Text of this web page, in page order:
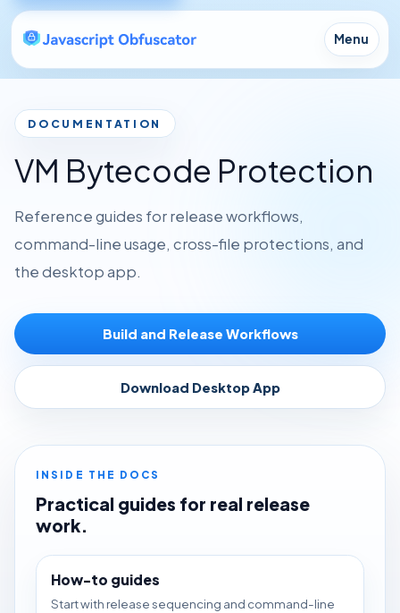
Menu
DOCUMENTATION
VM Bytecode Protection
Reference guides for release workflows,
command-line usage, cross-file protections, and
the desktop app.
Build and Release Workflows
Download Desktop App
INSIDE THE DOCS
Practical guides for real release
work.
How-to guides
Start with release sequencing and command-line